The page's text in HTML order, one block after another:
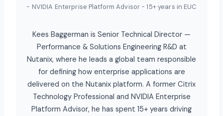
- NVIDIA Enterprise Platform Advisor - 15+ years in EUC
Kees Baggerman is Senior Technical Director —
Performance & Solutions Engineering R&D at
Nutanix, where he leads a global team responsible
for defining how enterprise applications are
delivered on the Nutanix platform. A former Citrix
Technology Professional and NVIDIA Enterprise
Platform Advisor, he has spent 15+ years driving